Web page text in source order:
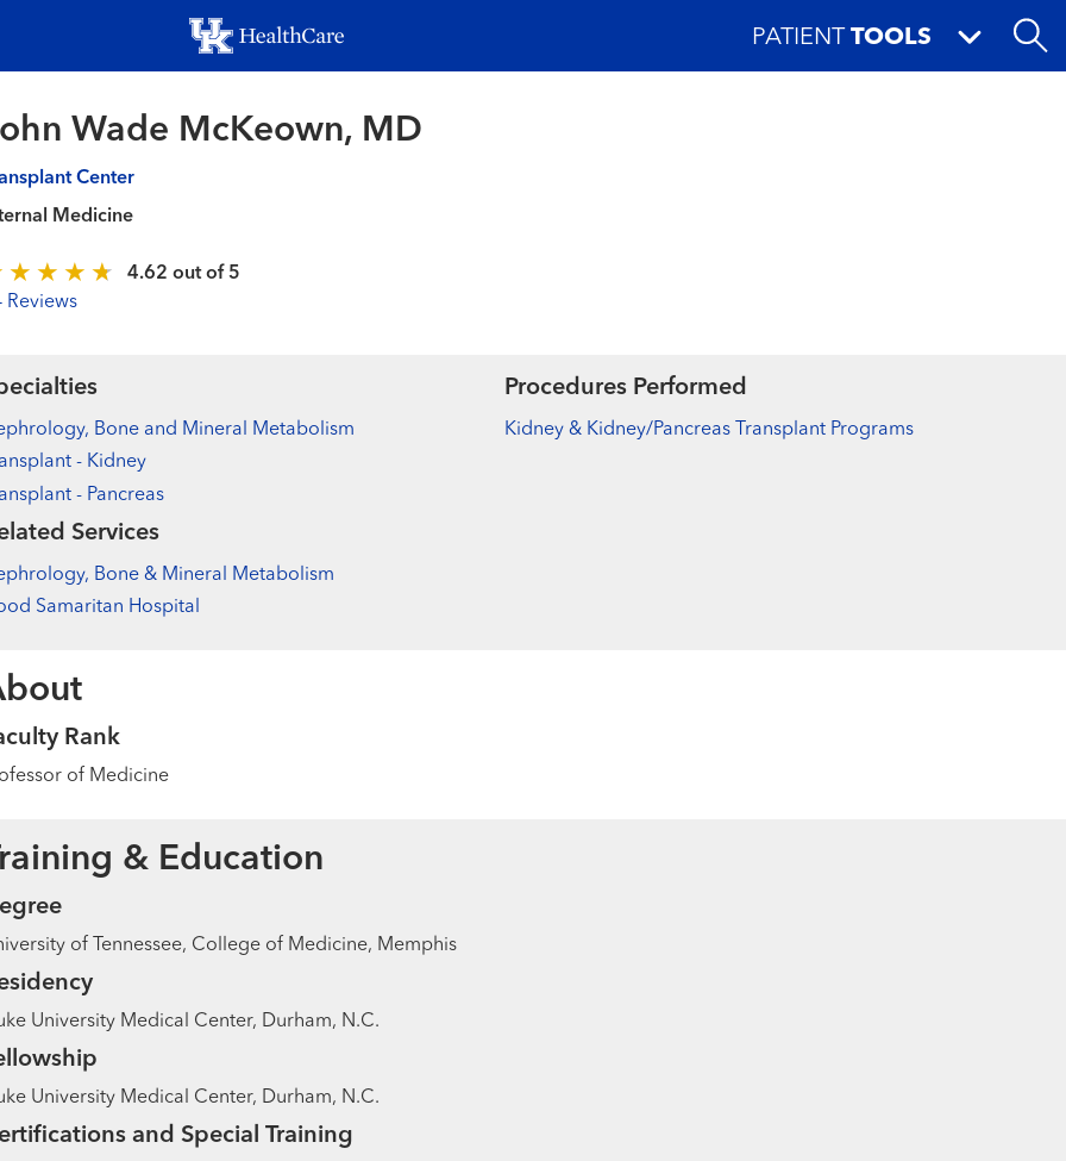
to
main
PATIENT TOOLS
Wade McKeown, MD
Center
Medicine
4.62 out of 5
Reviews
Bone and Mineral Metabolism
- Kidney
- Pancreas
Procedures Performed
Kidney & Kidney/Pancreas Transplant Programs
Services
Bone & Mineral Metabolism
Samaritan Hospital
Rank
of Medicine
& Education
of Tennessee, College of Medicine, Memphis
University Medical Center, Durham, N.C.
University Medical Center, Durham, N.C.
and Special Training